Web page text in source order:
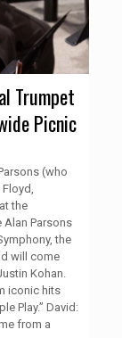
Trumpet
Picnic
(who
the
Alan Parsons
the
will come
Kohan.
iconic hits
Play.” David:
from a